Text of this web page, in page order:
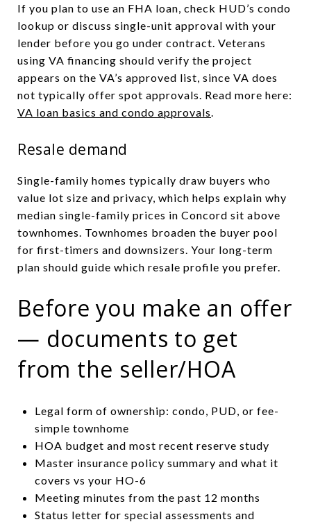
If you plan to use an FHA loan, check HUD’s condo
lookup or discuss single-unit approval with your
lender before you go under contract. Veterans
using VA financing should verify the project
appears on the VA’s approved list, since VA does
not typically offer spot approvals. Read more here:
VA loan basics and condo approvals.
Resale demand
Single-family homes typically draw buyers who
value lot size and privacy, which helps explain why
median single-family prices in Concord sit above
townhomes. Townhomes broaden the buyer pool
for first-timers and downsizers. Your long-term
plan should guide which resale profile you prefer.
Before you make an offer
— documents to get
from the seller/HOA
Legal form of ownership: condo, PUD, or fee-
simple townhome
HOA budget and most recent reserve study
Master insurance policy summary and what it
covers vs your HO-6
Meeting minutes from the past 12 months
Status letter for special assessments and